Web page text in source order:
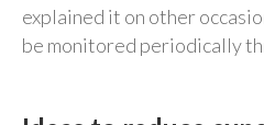
explained it on other
be monitored periodically